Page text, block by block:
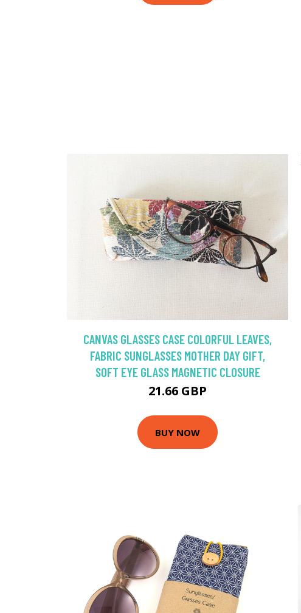
CANVAS GLASSES CASE COLORFUL LEAVES,
FABRIC SUNGLASSES MOTHER DAY GIFT,
SOFT EYE GLASS MAGNETIC CLOSURE
21.66 GBP
BUY NOW